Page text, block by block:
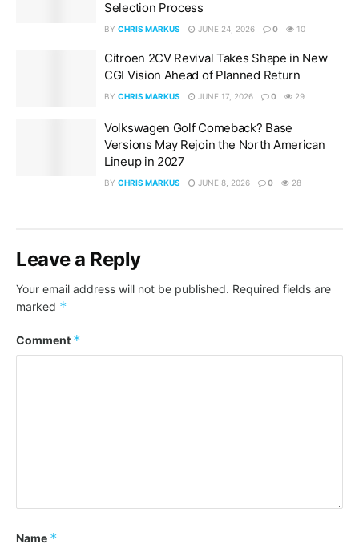
Selection Process
BY CHRIS MARKUS JUNE 24, 2026 0 10
Citroen 2CV Revival Takes Shape in New
CGI Vision Ahead of Planned Return
BY CHRIS MARKUS JUNE 17, 2026 0 29
Volkswagen Golf Comeback? Base
Versions May Rejoin the North American
Lineup in 2027
BY CHRIS MARKUS JUNE 8, 2026 0 28
Leave a Reply
Your email address will not be published. Required fields are
marked *
Comment *
Name *